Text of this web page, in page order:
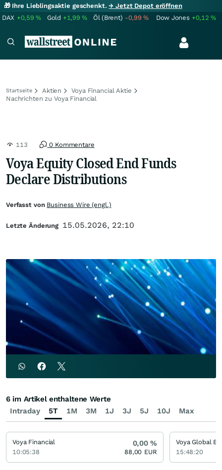
🎁 Ihre Lieblingsaktie geschenkt.→ Jetzt Depot eröffnen
DAX +0,59% Gold +1,99% Öl (Brent) -0,99% Dow Jones +0,12%
Startseite Aktien
Voya Financial Aktie
Nachrichten zu Voya Financial
113 0 Kommentare
Voya Equity Closed End Funds
Declare Distributions
Verfasst von Business Wire (engl.)
Letzte Änderung 15.05.2026, 22:10
Intraday 5T 1M 3M 1J 3J 5J 10J Max
6 im Artikel enthaltene Werte
Voya Financial
10:05:38
0,00%
88,00 EUR 15:48:20